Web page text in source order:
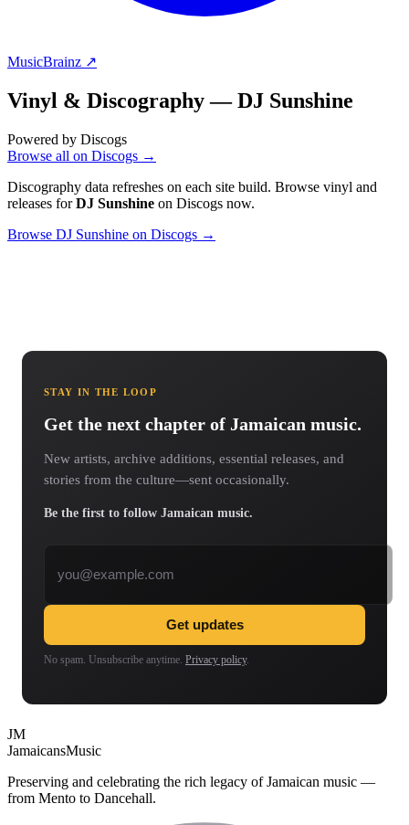
MusicBrainz ↗
Vinyl & Discography —DJ Sunshine
Powered by Discogs
Browse all on Discogs →
Discography data refreshes on each site build. Browse vinyl and
releases forDJ Sunshine on Discogs now.
Browse DJ Sunshine on Discogs →
STAY IN THE LOOP
Get the next chapter of Jamaican music.
New artists, archive additions, essential releases, and
stories from the culture—sent occasionally.
Be the first to follow Jamaican music.
Get updates
No spam. Unsubscribe anytime. Privacy policy.
JM
JamaicansMusic
Preserving and celebrating the rich legacy of Jamaican music —
from Mento to Dancehall.